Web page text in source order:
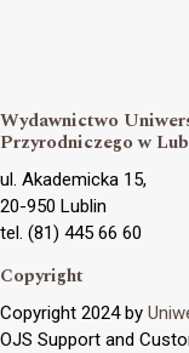
Wydawnictwo
Przyrodniczego w
ul. Akademicka 15,
20-950 Lublin
tel. (81) 445 66 60
Copyright
Copyright 2024 by
OJS Support and